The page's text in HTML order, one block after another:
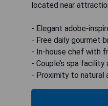
located near
- Elegant adobe-
- Free daily gourmet
- In-house chef with
- Couple’s spa facility
- Proximity to natural